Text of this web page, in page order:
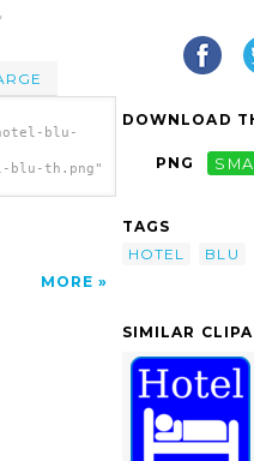
blu-
blu-th.png"
MORE
DOWNLOAD
PNG
TAGS
HOTEL
BLU
SIMILAR